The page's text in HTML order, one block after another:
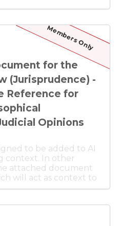
Members Only
for the
(Jurisprudence) -
Reference for
Opinions
to be added to AI
In other
attached document
will act as context to
the judicial
opinion or legal